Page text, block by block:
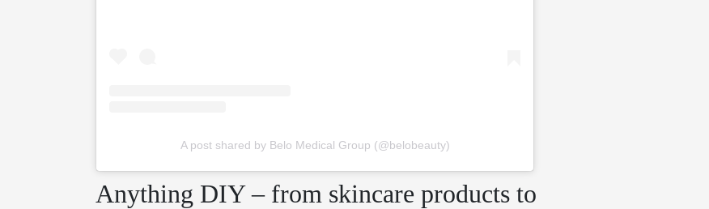
A post shared by Belo Medical Group (@belobeauty)
Anything DIY – from skincare products to